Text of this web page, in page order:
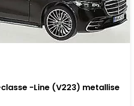
classe -Line (V223) metallise